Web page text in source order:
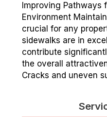
Improving Pathways
Environment
crucial for any
sidewalks are in
contribute
the overall
Cracks and uneven